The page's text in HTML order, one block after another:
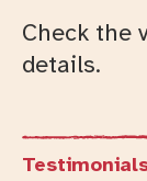
Check the
details.